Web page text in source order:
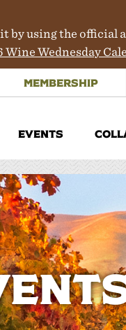
by using the official
Wine Wednesday
MEMBERSHIP
EVENTS